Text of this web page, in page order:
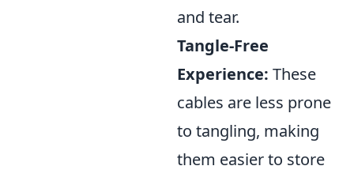
and tear.
Tangle-Free
Experience: These
cables are less prone
to tangling, making
them easier to store